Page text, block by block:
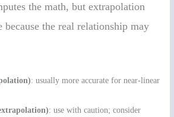
the math, but extrapolation
because the real relationship may
: usually more accurate for near-linear
: use with caution; consider